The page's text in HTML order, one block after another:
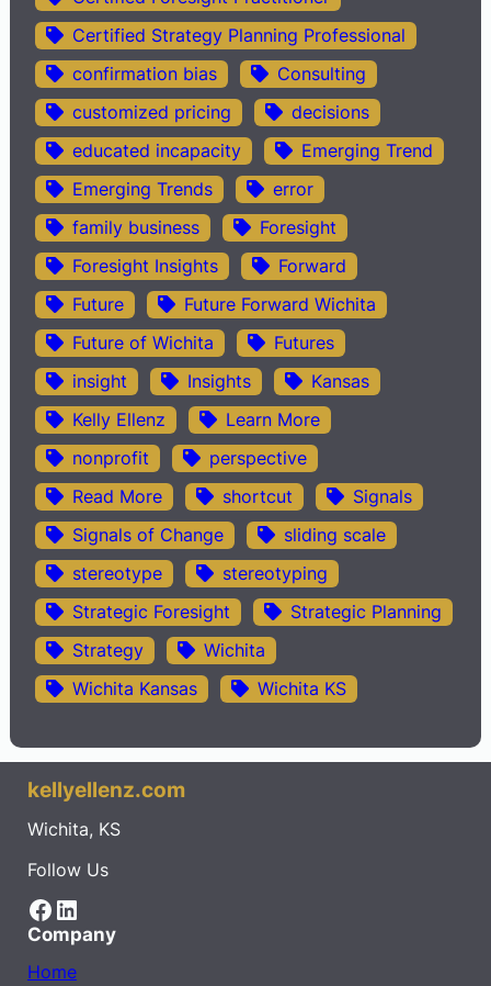
Certified Strategy Planning Professional
confirmation bias
Consulting
customized pricing
decisions
educated incapacity
Emerging Trend
Emerging Trends
error
family business
Foresight
Foresight Insights
Forward
Future
Future Forward Wichita
Future of Wichita
Futures
insight
Insights
Kansas
Kelly Ellenz
Learn More
nonprofit
perspective
Read More
shortcut
Signals
Signals of Change
sliding scale
stereotype
stereotyping
Strategic Foresight
Strategic Planning
Strategy
Wichita
Wichita Kansas
Wichita KS
kellyellenz.com
Wichita, KS
Follow Us
Facebook LinkedIn
Company
Home